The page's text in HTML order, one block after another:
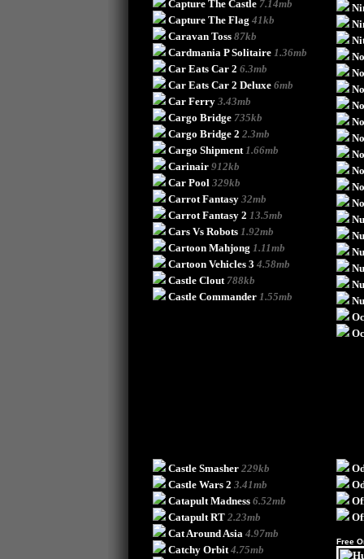
Capture The Castle 7.14mb
Capture The Flag 41kb
Caravan Toss 87kb
Cardmania P Solitaire 1.36mb
Car Eats Car 2 6.3mb
Car Eats Car 2 Deluxe 6mb
Car Ferry 3.43mb
Cargo Bridge 735kb
Cargo Bridge 2 2.3mb
Cargo Shipment 1.66mb
Carinair 912kb
Car Pool 329kb
Carrot Fantasy 32mb
Carrot Fantasy 2 13.5mb
Cars Vs Robots 1.92mb
Cartoon Mahjong 1.11mb
Cartoon Vehicles 3 4.58mb
Castle Clout 788kb
Castle Commander 1.55mb
Castle Smasher 229kb
Castle Wars 2 3.41mb
Catapult Madness 6.52mb
Catapult RT 2.23mb
Cat Around Asia 4.97mb
Catchy Orbit 4.75mb
Free